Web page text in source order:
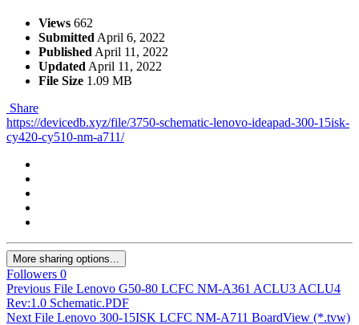
Views 662
Submitted April 6, 2022
Published April 11, 2022
Updated April 11, 2022
File Size 1.09 MB
Share
https://devicedb.xyz/file/3750-schematic-lenovo-ideapad-300-15isk-
cy420-cy510-nm-a711/
More sharing options...
Followers 0
Previous File Lenovo G50-80 LCFC NM-A361 ACLU3 ACLU4
Rev:1.0 Schematic.PDF
Next File Lenovo 300-15ISK LCFC NM-A711 BoardView (*.tvw)